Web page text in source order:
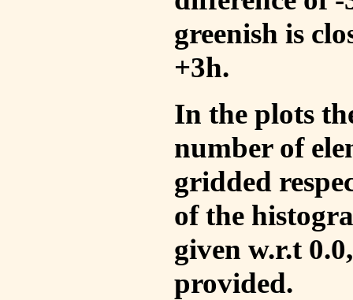
greenish is
+3h.
In the plots
number of
gridded
of the
given w.r.t
provided.